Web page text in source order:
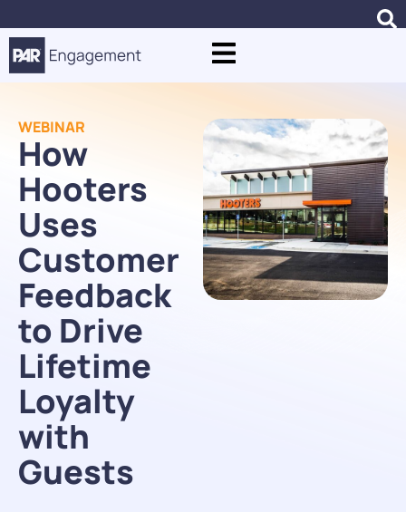
WEBINAR
How
Hooters
Uses
Customer
Feedback
to Drive
Lifetime
Loyalty
with
Guests